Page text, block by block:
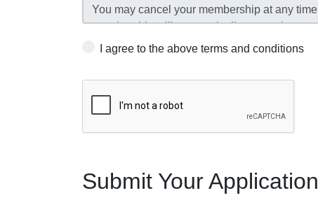
I agree to the above terms and conditions
Submit Your Application